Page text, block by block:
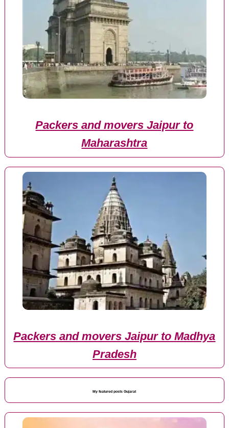
Packers and movers Jaipur to
Maharashtra
Packers and movers Jaipur to Madhya
Pradesh
My featured posts Gujarat